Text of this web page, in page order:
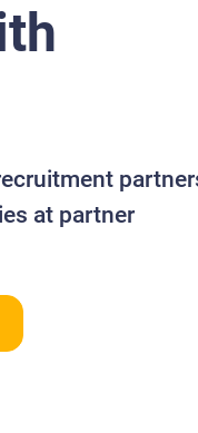
at partner